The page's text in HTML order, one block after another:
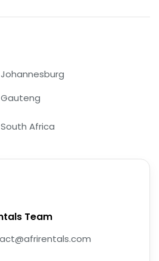
Johannesburg
Gauteng
South Africa
Team